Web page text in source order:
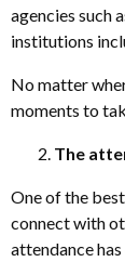
agencies such
institutions
No matter
moments to
The
One of the
connect with
attendance